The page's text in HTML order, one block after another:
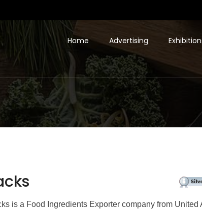
Home Advertising
is a Food Ingredients Exporter company from United